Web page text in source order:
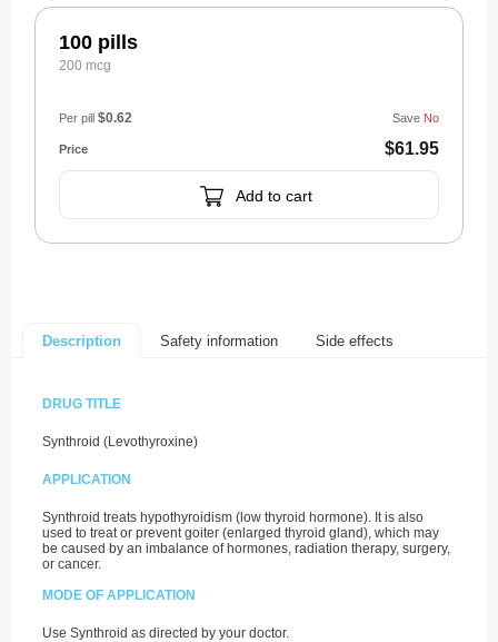
100 pills
200 mcg
$61.95
Save No
Per pill $0.62
Add to cart
Description Safety information Side effects
DRUG TITLE
Synthroid (Levothyroxine)
APPLICATION
Synthroid treats hypothyroidism (low thyroid hormone). It is also
used to treat or prevent goiter (enlarged thyroid gland), which may
be caused by an imbalance of hormones, radiation therapy, surgery,
or cancer.
MODE OF APPLICATION
Use Synthroid as directed by your doctor.